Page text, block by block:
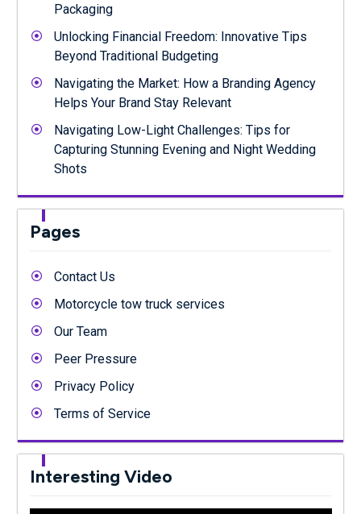
Packaging
Unlocking Financial Freedom: Innovative Tips
Beyond Traditional Budgeting
Navigating the Market: How a Branding Agency
Helps Your Brand Stay Relevant
Navigating Low-Light Challenges: Tips for
Capturing Stunning Evening and Night Wedding
Shots
Pages
Contact Us
Motorcycle tow truck services
Our Team
Peer Pressure
Privacy Policy
Terms of Service
Interesting Video